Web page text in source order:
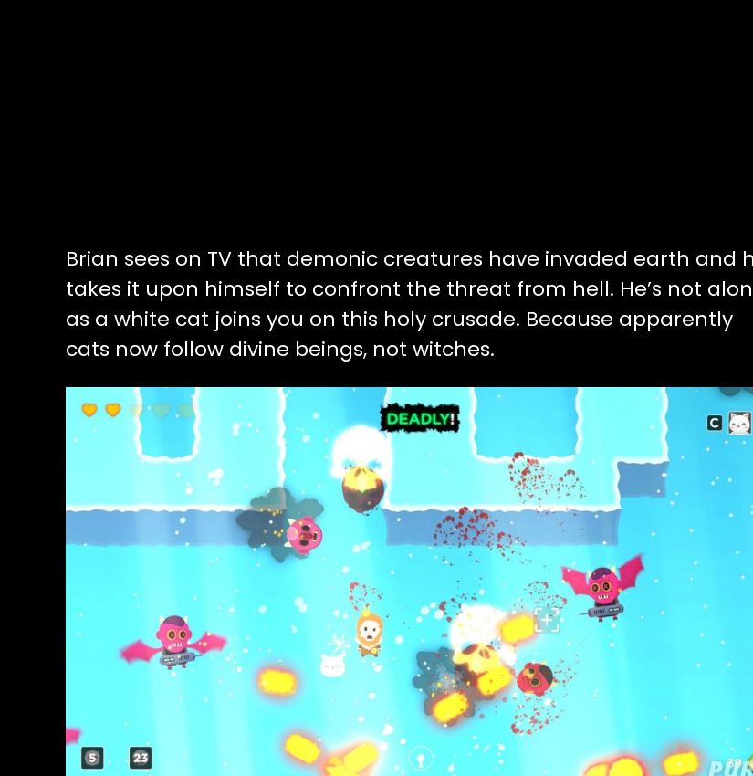
Brian sees on TV that demonic creatures have invaded earth and
takes it upon himself to confront the threat from hell. He’s not
as a white cat joins you on this holy crusade. Because apparently
cats now follow divine beings, not witches.